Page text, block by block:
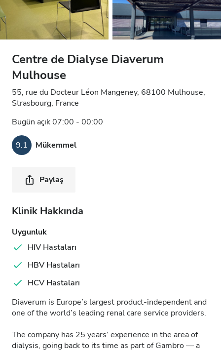
Centre de Dialyse Diaverum
Mulhouse
55, rue du Docteur Léon Mangeney, 68100 Mulhouse,
Strasbourg, France
Bugün açık 07:00 - 00:00
9.1 Mükemmel
Paylaş
Klinik Hakkında
Uygunluk
HIV Hastaları
HBV Hastaları
HCV Hastaları
Diaverum is Europe’s largest product-independent and
one of the world’s leading renal care service providers.
The company has 25 years‘ experience in the area of
dialysis, going back to its time as part of Gambro — a